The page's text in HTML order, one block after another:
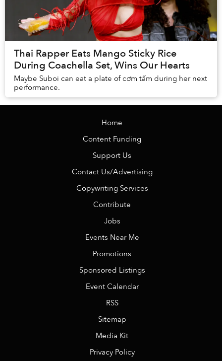
Thai Rapper Eats Mango Sticky Rice
During Coachella Set, Wins Our Hearts
Maybe Suboi can eat a plate of cơm tấm during her next
performance.
Home
Content Funding
Support Us
Contact Us/Advertising
Copywriting Services
Contribute
Jobs
Events Near Me
Promotions
Sponsored Listings
Event Calendar
RSS
Sitemap
Media Kit
Privacy Policy